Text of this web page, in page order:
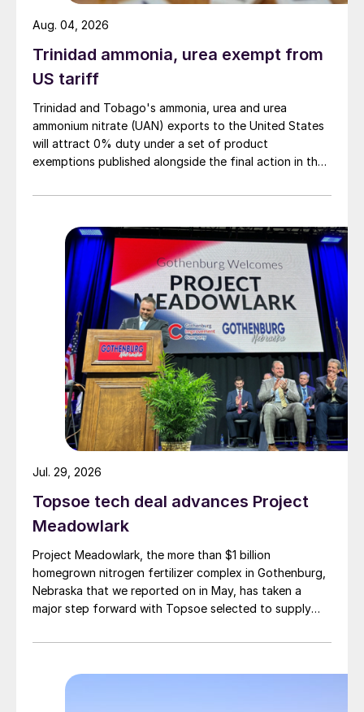
Trinidad ammonia, urea exempt from
US tariff
Trinidad and Tobago's ammonia, urea and urea
ammonium nitrate (UAN) exports to the United States
will attract 0% duty under a set of product
exemptions published alongside the final action in the
investigation.
Aug. 04, 2026
Topsoe tech deal advances Project
Meadowlark
Project Meadowlark, the more than $1 billion
homegrown nitrogen fertilizer complex in Gothenburg,
Nebraska that we reported on in May, has taken a
major step forward with Topsoe selected to supply
Jul. 29, 2026